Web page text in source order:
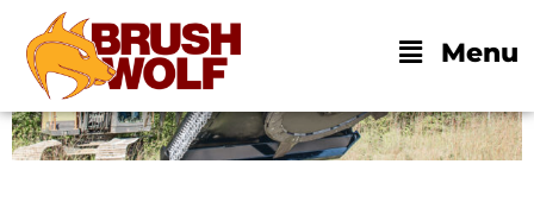
content
MainMenu
BECOME A DEALER